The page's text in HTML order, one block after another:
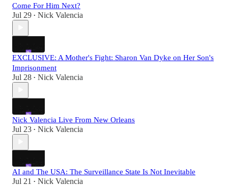
Come For Him Next?
Jul 29 • Nick Valencia
EXCLUSIVE: A Mother's Fight: Sharon Van Dyke on Her Son's
Imprisonment
Jul 28 • Nick Valencia
Nick Valencia Live From New Orleans
Jul 23 • Nick Valencia
AI and The USA: The Surveillance State Is Not Inevitable
Jul 21 • Nick Valencia